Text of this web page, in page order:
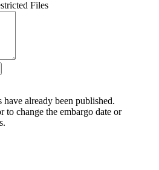
Files
already been published.
to change the embargo date or